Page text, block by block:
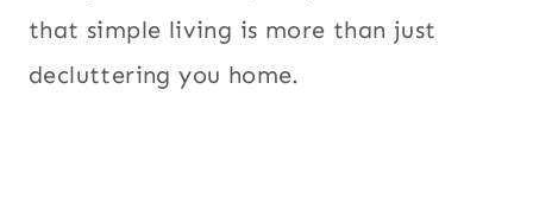
that simple living is more than just
decluttering you home.